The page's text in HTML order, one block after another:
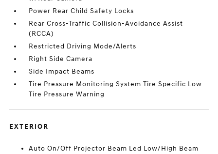
Power Rear Child Safety Locks
Rear Cross-Traffic Collision-Avoidance Assist
(RCCA)
Restricted Driving Mode/Alerts
Right Side Camera
Side Impact Beams
Tire Pressure Monitoring System Tire Specific Low
Tire Pressure Warning
EXTERIOR
Auto On/Off Projector Beam Led Low/High Beam